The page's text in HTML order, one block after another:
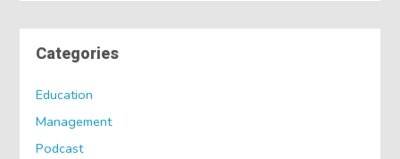
Categories
Education
Management
Podcast